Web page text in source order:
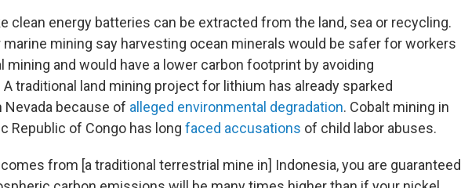
clean energy batteries can be extracted from the land, sea or recycling.
mining say harvesting ocean minerals would be safer for workers
mining and would have a lower carbon footprint by avoiding
traditional land mining project for lithium has already sparked
Nevada because of alleged environmental degradation. Cobalt mining in
Republic of Congo has long faced accusations of child labor abuses.
from [a traditional terrestrial mine in] Indonesia, you are guaranteed